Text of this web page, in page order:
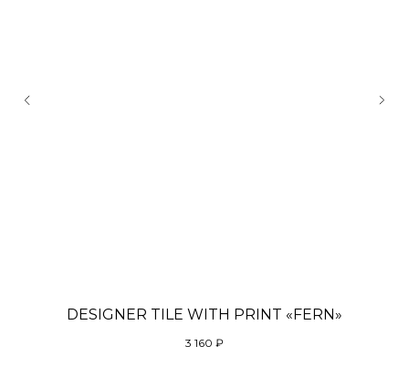
DESIGNER TILE WITH PRINT «FERN»
3 160 ₽